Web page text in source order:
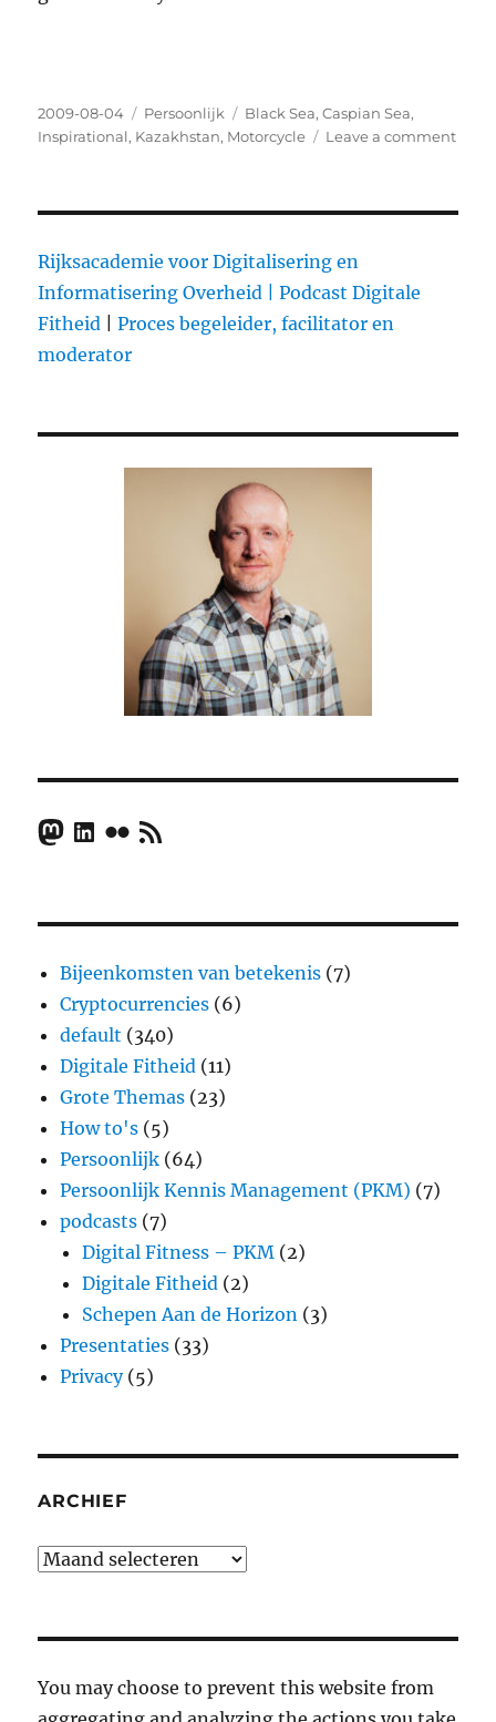
Posted
on
2009-08-04 Categories
Persoonlijk Tags
Black Sea,Caspian Sea,
Inspirational, Kazakhstan, Motorcycle Leave a comment
Rijksacademie voor Digitalisering en
Informatisering Overheid |
Podcast Digitale
Fitheid |Proces begeleider, facilitator en
moderator
Mastodon
LinkedIn
FlickrRSS Feed
Bijeenkomsten van betekenis (7)
Cryptocurrencies (6)
default (340)
Digitale Fitheid (11)
Grote Themas (23)
How to's (5)
Persoonlijk (64)
Persoonlijk Kennis Management (PKM) (7)
podcasts (7)
Digital Fitness – PKM (2)
Digitale Fitheid (2)
Schepen Aan de Horizon (3)
Presentaties (33)
Privacy(5)
ARCHIEF
Archief
You may choose to prevent this website from